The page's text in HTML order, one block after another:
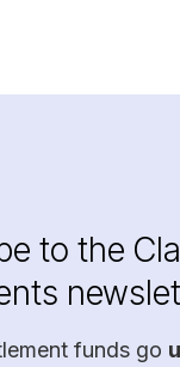
to the
funds go